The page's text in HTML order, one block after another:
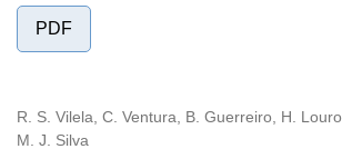
PDF
R. S. Vilela, C. Ventura, B. Guerreiro, H. Louro,
M. J. Silva